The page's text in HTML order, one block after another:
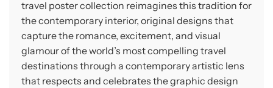
travel poster collection reimagines this tradition for
the contemporary interior, original designs that
capture the romance, excitement, and visual
glamour of the world’s most compelling travel
destinations through a contemporary artistic lens
that respects and celebrates the graphic design